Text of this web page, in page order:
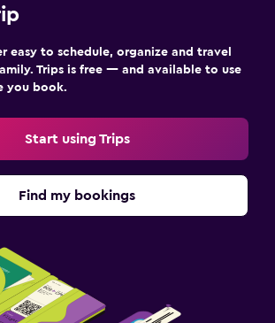
easy to schedule, organize and travel
Trips is free — and available to use
you book.
Start using Trips
Find my bookings